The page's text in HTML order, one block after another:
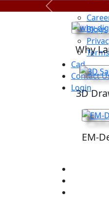
Blogs
Cad
Contact
Login
Previous
Why
3D
EM-